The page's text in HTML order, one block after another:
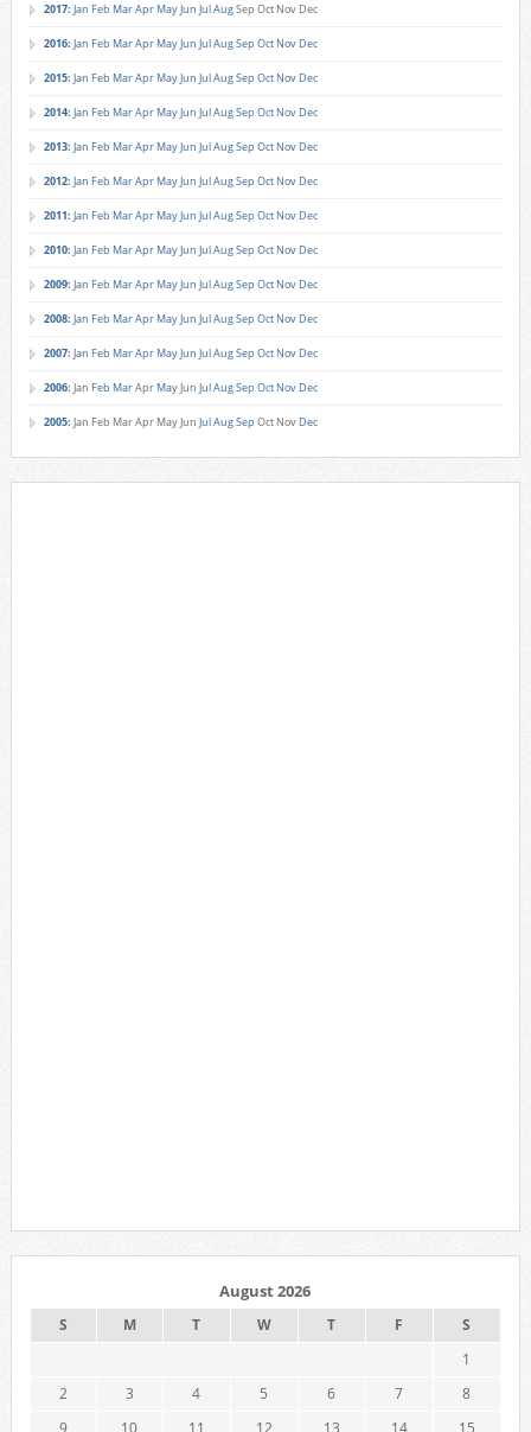
2017: Jan Feb MarApr MayJun JulAugSep Oct Nov Dec
2016: Jan Feb MarApr MayJun JulAugSep Oct Nov Dec
2015: Jan Feb MarApr MayJun JulAugSep Oct Nov Dec
2014: Jan Feb MarApr MayJun JulAugSep Oct Nov Dec
2013: Jan Feb MarApr MayJun JulAugSep Oct Nov Dec
2012: Jan Feb MarApr MayJun JulAugSep Oct Nov Dec
2011: Jan Feb MarApr MayJun JulAugSep Oct Nov Dec
2010: Jan Feb MarApr MayJun JulAugSep Oct Nov Dec
2009: Jan Feb MarApr MayJun JulAugSep Oct Nov Dec
2008: Jan Feb MarApr MayJun JulAugSep Oct Nov Dec
2007: Jan Feb MarApr MayJun JulAugSep Oct Nov Dec
2006: Jan Feb MarApr MayJun JulAugSep Oct Nov Dec
2005: Jan Feb MarApr MayJun JulAugSep Oct Nov Dec
August 2026
S M T W T F
S
1
2
3 4 5 6 7
8
9
10 11 12 13 14 15